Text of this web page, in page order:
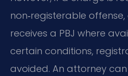
non‑registerable
receives a PBJ where
certain conditions,
avoided. An attorney